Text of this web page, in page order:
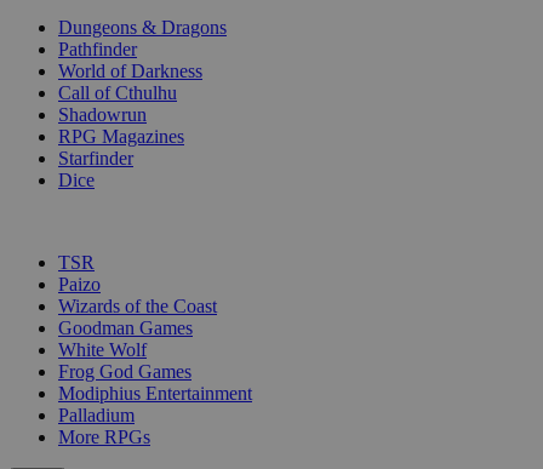
Dungeons & Dragons
Pathfinder
World of Darkness
Call of Cthulhu
Shadowrun
RPG Magazines
Starfinder
Dice
TSR
Paizo
Wizards of the Coast
Goodman Games
White Wolf
Frog God Games
Modiphius Entertainment
Palladium
More RPGs